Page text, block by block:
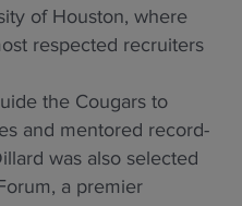
of Houston, where
respected recruiters
the Cougars to
and mentored record-
was also selected
a premier